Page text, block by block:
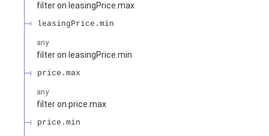
filter on leasingPrice.max
leasingPrice.min
any
filter on leasingPrice.min
price.max
any
filter on price.max
price.min